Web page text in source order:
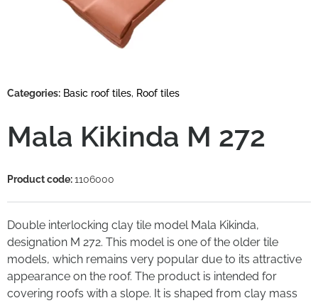
Categories: Basic roof tiles, Roof tiles
Mala Kikinda M 272
Product code:1106000
Double interlocking clay tile model Mala Kikinda,
designation M 272. This model is one of the older tile
models, which remains very popular due to its attractive
appearance on the roof. The product is intended for
covering roofs with a slope. It is shaped from clay mass